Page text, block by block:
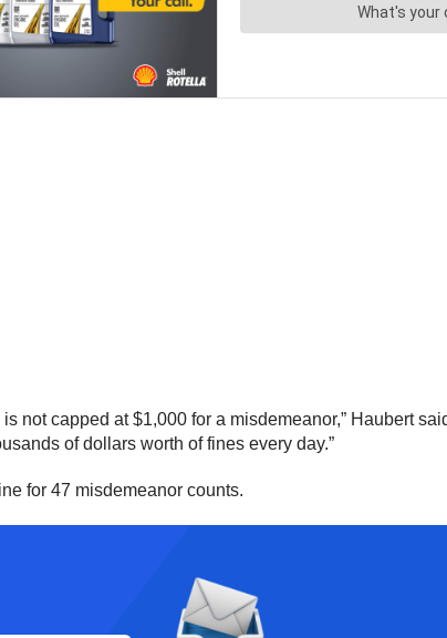
not capped at $1,000 for a misdemeanor,” Haubert
of dollars worth of fines every day.”
for 47 misdemeanor counts.